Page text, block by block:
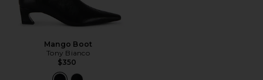
Mango Boot
Tony Bianco
$350